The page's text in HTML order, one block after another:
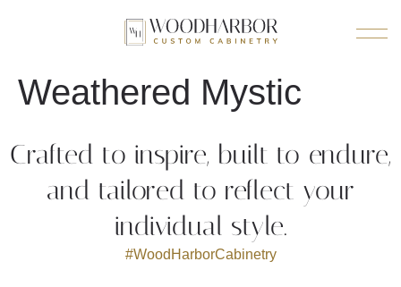
Weathered Mystic
Crafted to inspire, built to endure,
and tailored to reflect your
individual style.
#WoodHarborCabinetry